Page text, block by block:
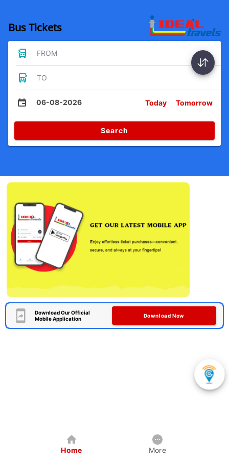
Bus Tickets
FROM
TO
06-08-2026 Today Tomorrow
Search
Download Our Official
Mobile Application
Download Now
Home More